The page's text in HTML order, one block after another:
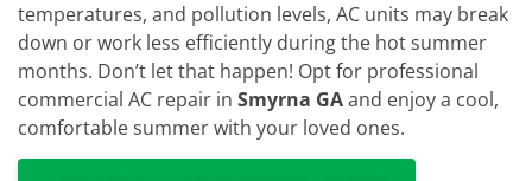
temperatures, and pollution levels, AC units may break
down or work less efficiently during the hot summer
months. Don’t let that happen! Opt for professional
commercial AC repair in Smyrna GAand enjoy a cool,
comfortable summer with your loved ones.